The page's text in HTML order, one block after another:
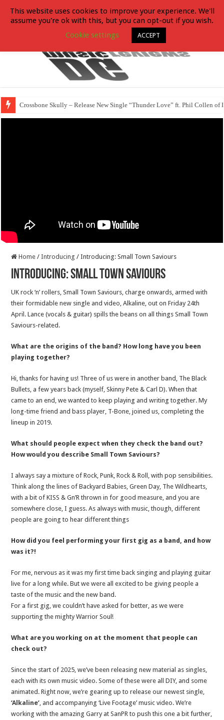
Crossbone Skully – Release New Single “Thunder Love” ft. Phil Collen of
Home / Introducing / Introducing: Small Town Saviours
Introducing: Small Town Saviours
UK rock ‘n’ rollers, Small Town Saviours, charge onwards, armed with
their formidable new single and video, Alkaline, out on Friday 24th
April. Lance (vocals & guitar) spills the beans on all things Small Town
Saviours-related.
What are the origins of the band? How long have you been
playing together?
Hi, thanks for having us! Three of us were in another band, The Black
Bullets, a few years back (myself, Skinny Pete & Carl D). When that
came to an end, we wanted to keep playing and writing together. My
long-time friend and bass player, T-Bone, joined us, completing the
lineup in 2019.
What should people expect when they check the band out?
How would you describe Small Town Saviours?
I always say a mixture of Rock, Punk, Rock & Roll, with pop sensibilities.
Think along the lines of Backyard Babies, Green Day, The Wildhearts,
with a bit of KISS & Gn’R thrown in for good measure, and you are
somewhere close, I guess. As always with music, though, different
people are going to hear different things
How did you feel performing your first gig as a band, and how
was it?!
For me, nervous as it was my first time back singing and playing guitar
live for a long while. But we were all excited to be giving people a
taste of the music and the new band.
For a first gig, we couldn’t have asked for better, as we were
supporting the mighty Warrior Soul!
What are you working on at the moment that people can
check out?
Since the start of 2025, we’ve been releasing new material as singles,
each with its own music video. Some of these were all DIY, and some
animated. Right now, we’re gearing up to release our newest single,
‘Alkaline’ , and accompanying ‘Live Footage’ music video. We’re
working with the amazing Garry at SanPR to push this one a bit further,
This website uses cookies to improve your experience. We'll
assume you're ok with this, but you can opt-out if you wish.
Cookie settings
ACCEPT